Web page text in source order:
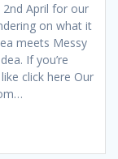
2nd April for our
on what it
meets Messy
If you’re
click here Our